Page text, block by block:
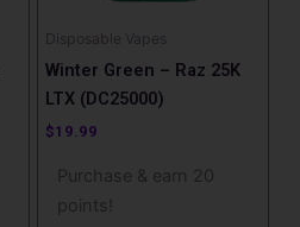
Disposable Vapes
Winter Green – Raz 25K
LTX (DC25000)
$19.99
Purchase & earn 20
points!